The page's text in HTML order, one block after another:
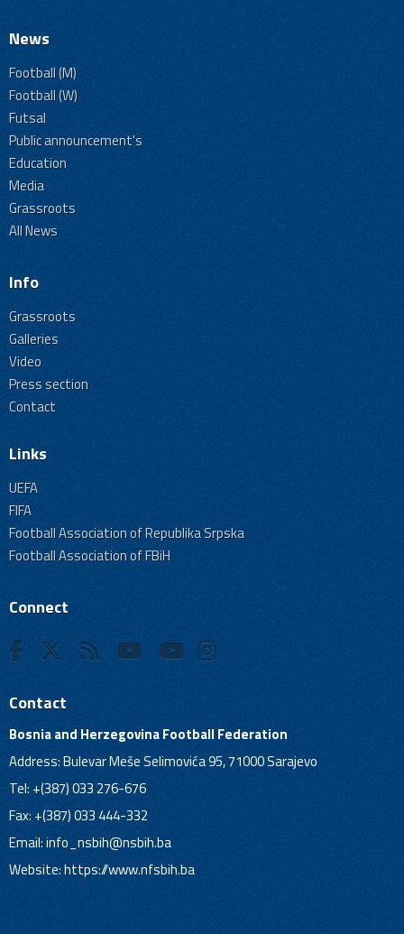
News
Football (M)
Football (W)
Futsal
Public announcement's
Education
Media
Grassroots
All News
Info
Grassroots
Galleries
Video
Press section
Contact
Links
UEFA
FIFA
Football Association of Republika Srpska
Football Association of FBiH
Connect
Contact
Bosnia and Herzegovina Football Federation
Address: Bulevar Meše Selimovića 95, 71000 Sarajevo
Tel: +(387) 033 276-676
Fax: +(387) 033 444-332
Email:info_nsbih@nsbih.ba
Website: https://www.nfsbih.ba